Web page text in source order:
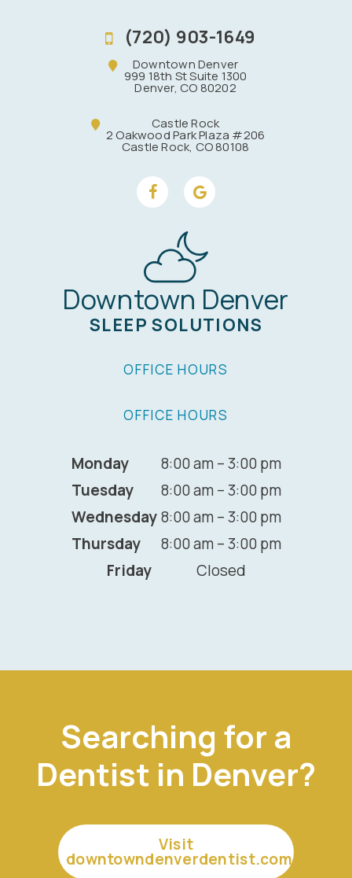
(720) 903-1649
Downtown Denver
999 18th St Suite 1300
Denver, CO 80202
Castle Rock
2 Oakwood Park Plaza #206
Castle Rock, CO 80108
Downtown Denver
SLEEP SOLUTIONS
OFFICE HOURS
OFFICE HOURS
Monday
8:00 am – 3:00 pm
Tuesday
8:00 am – 3:00 pm
Wednesday 8:00 am – 3:00 pm
Thursday
8:00 am – 3:00 pm
Friday
Closed
Searching for a
Dentist in Denver?
Visit
downtowndenverdentist.com